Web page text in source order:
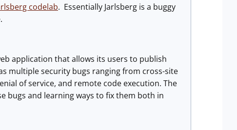
codelab. Essentially Jarlsberg is a buggy
application that allows its users to publish
multiple security bugs ranging from cross-site
of service, and remote code execution. The
bugs and learning ways to fix them both in